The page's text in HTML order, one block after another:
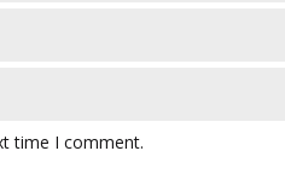
time I comment.